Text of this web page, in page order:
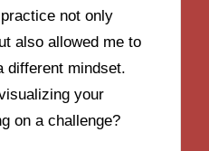
not only
also allowed me to
different mindset.
your
on a challenge?